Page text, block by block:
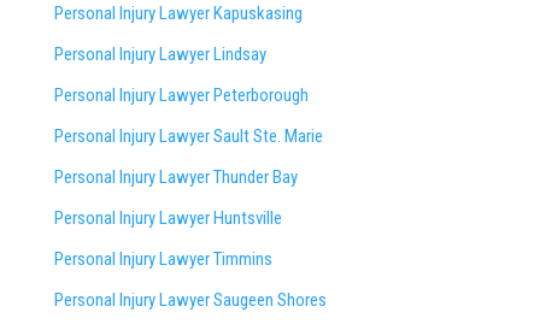
Personal Injury Lawyer Kapuskasing
Personal Injury Lawyer Lindsay
Personal Injury Lawyer Peterborough
Personal Injury Lawyer Sault Ste. Marie
Personal Injury Lawyer Thunder Bay
Personal Injury Lawyer Huntsville
Personal Injury Lawyer Timmins
Personal Injury LawyerSaugeen Shores